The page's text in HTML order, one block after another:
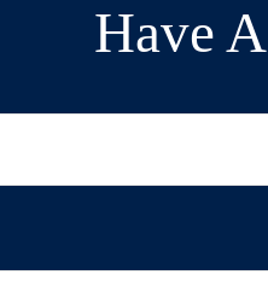
Have